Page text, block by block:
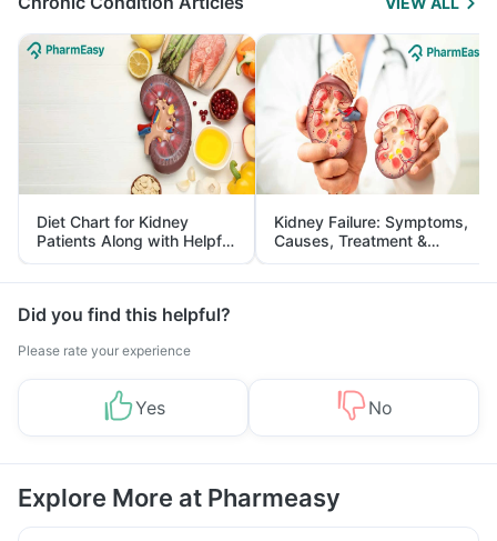
Diet Chart for Kidney
Patients Along with Helpful
Tips
Kidney Failure: Symptoms,
Causes, Treatment &
Prevention
Did you find this helpful?
Please rate your experience
Yes No
Explore More at Pharmeasy